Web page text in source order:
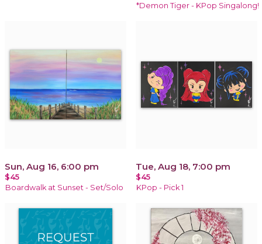
*Demon Tiger - KPop Singalong!
Sun, Aug 16, 6:00 pm
$45
Boardwalk at Sunset - Set/Solo
Tue, Aug 18, 7:00 pm
$45
KPop - Pick 1